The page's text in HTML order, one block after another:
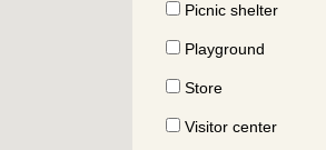
Picnic shelter
Playground
Store
Visitor center